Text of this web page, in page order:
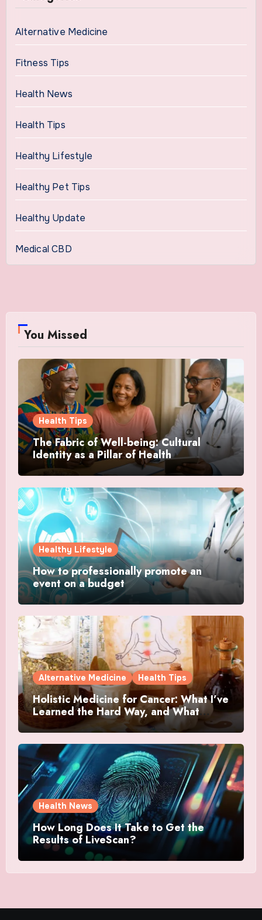
Alternative Medicine
Fitness Tips
Health News
Health Tips
Healthy Lifestyle
Healthy Pet Tips
Healthy Update
Medical CBD
You Missed
Health Tips
The Fabric of Well-being: Cultural
Identity as a Pillar of Health
Healthy Lifestyle
How to professionally promote an
event on a budget
Alternative Medicine Health Tips
Holistic Medicine for Cancer: What I’ve
Learned the Hard Way, and What
Actually Helped
Health News
How Long Does It Take to Get the
Results of LiveScan?